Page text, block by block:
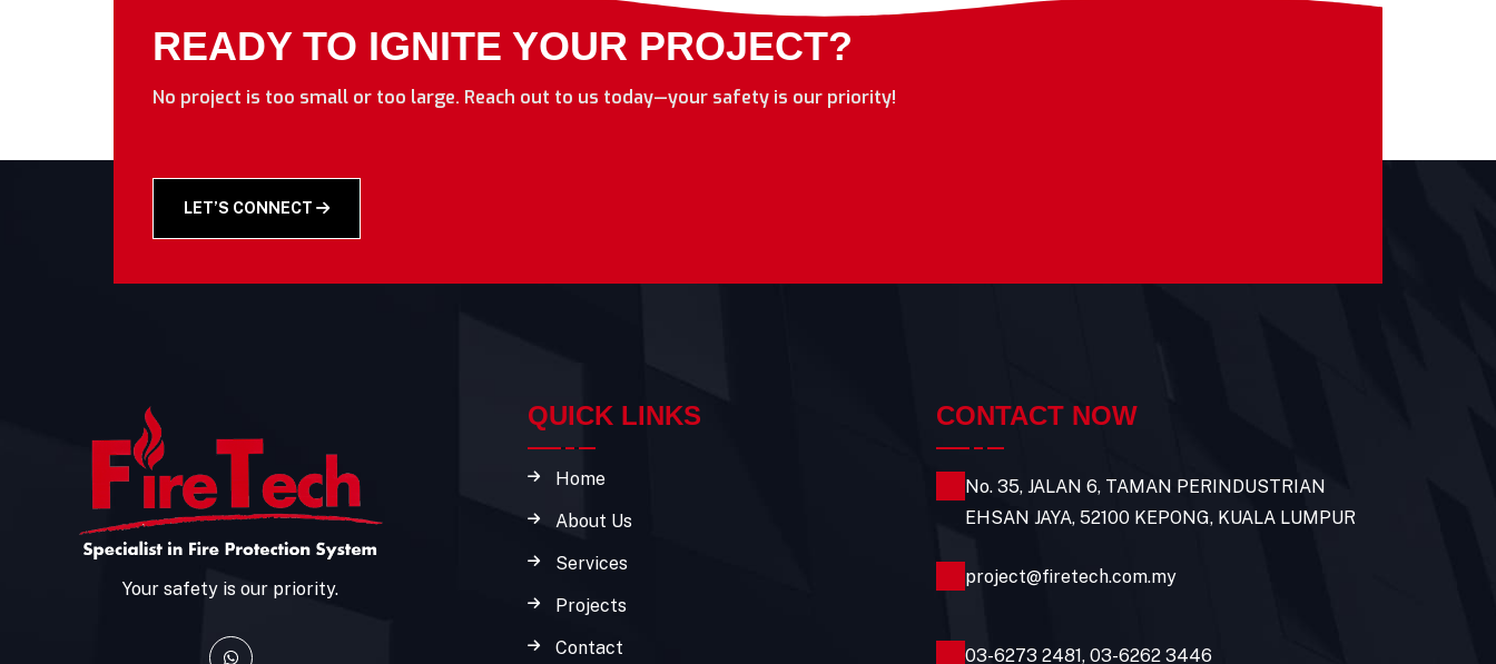
READY TO IGNITE YOUR PROJECT?
No project is too small or too large. Reach out to us today—your safety is our priority!
LET’S CONNECT
Your safety is our priority.
QUICK LINKS
Home
About Us
Services
Projects
Contact
CONTACT NOW
No. 35, JALAN 6, TAMAN PERINDUSTRIAN
EHSAN JAYA, 52100 KEPONG, KUALA LUMPUR
project@firetech.com.my
03-6273 2481,03-6262 3446